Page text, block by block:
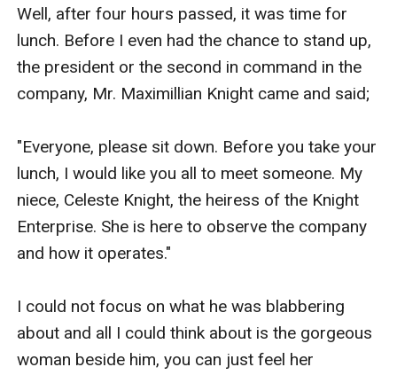
relationships seriously, and besides, you actually
thought that I would let you pick your future wife
with one of your sluts? You know our deal Celest,
if you will not go through this marriage you will
After her mother's speech, Celest stayed silent.
And continued to look at me with her intimidating
Well, after four hours passed, it was time for
lunch. Before I even had the chance to stand up,
the president or the second in command in the
company, Mr. Maximillian Knight came and said;
"Everyone, please sit down. Before you take your
lunch, I would like you all to meet someone. My
niece, Celeste Knight, the heiress of the Knight
Enterprise. She is here to observe the company
and how it operates."
I could not focus on what he was blabbering
about and all I could think about is the gorgeous
woman beside him, you can just feel her